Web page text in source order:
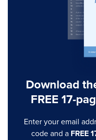
Download
FREE 17-
Enter your email
code and a FREE